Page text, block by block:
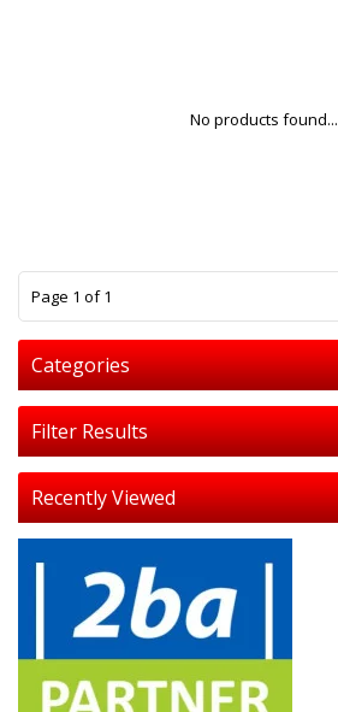
No products found...
Page 1 of 1
Categories
Filter Results
Recently Viewed